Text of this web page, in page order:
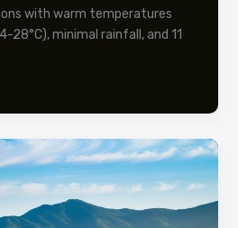
with warm temperatures
28°C), minimal rainfall, and 11